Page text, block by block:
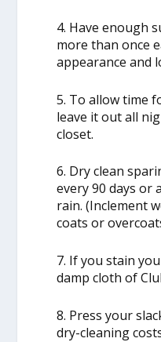
4. Have enough
more than once
appearance and
5. To allow time
leave it out all
closet.
6. Dry clean
every 90 days
rain. (Inclement
coats or
7. If you stain
damp cloth of
8. Press your
dry-cleaning